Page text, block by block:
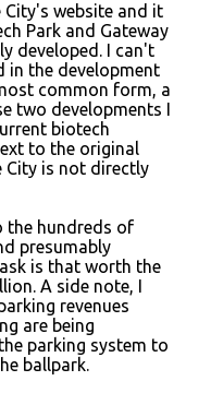
website and it
Park and Gateway
developed. I can't
in the development
common form, a
two developments I
biotech
to the original
City is not directly
the hundreds of
presumably
is that worth the
A side note, I
revenues
are being
parking system to
ballpark.